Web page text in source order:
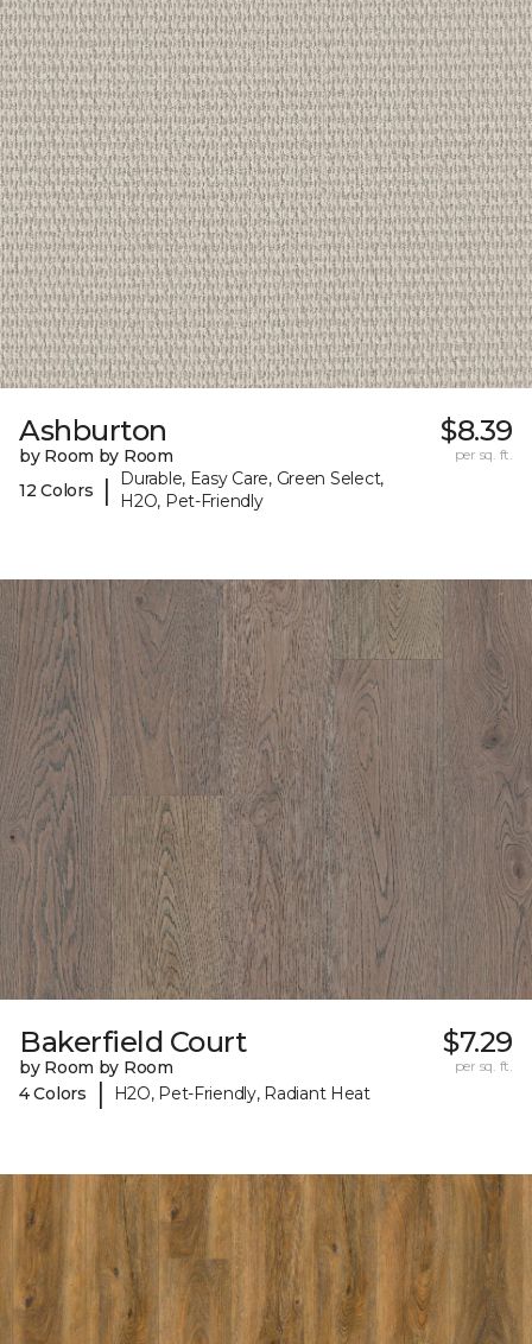
Ashburton
by Room by Room
12 Colors
|
Durable, Easy Care, Green Select,
H2O, Pet-Friendly
$8.39
per sq. ft.
Bakerfield Court
by Room by Room
4 Colors
| H2O, Pet-Friendly, Radiant Heat
$7.29
per sq. ft.